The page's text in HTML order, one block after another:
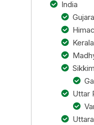
India
Kerala
Sikkim
Uttar